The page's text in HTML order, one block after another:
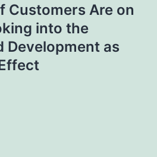
Customers Are on
into the
Development as